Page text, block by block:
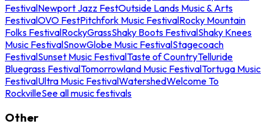
FestivalNewport Jazz FestOutside Lands Music & Arts
FestivalOVO FestPitchfork Music FestivalRocky Mountain
Folks FestivalRockyGrassShaky Boots FestivalShaky Knees
Music FestivalSnowGlobe Music FestivalStagecoach
FestivalSunset Music FestivalTaste of CountryTelluride
Bluegrass FestivalTomorrowland Music FestivalTortuga Music
FestivalUltra Music FestivalWatershedWelcome To
RockvilleSee all music festivals
Other